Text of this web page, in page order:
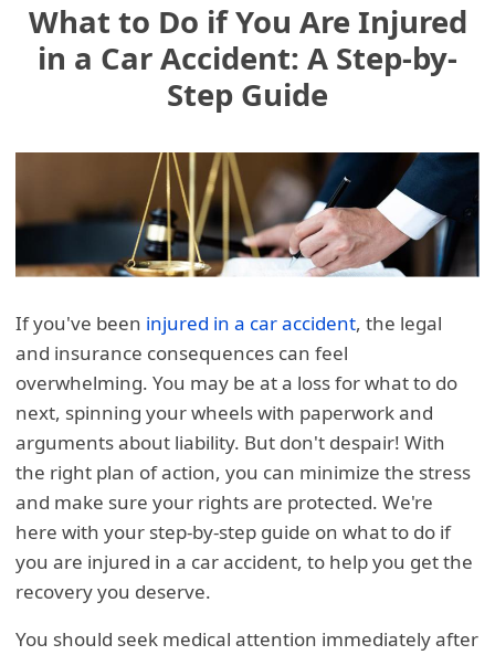
What to Do if You Are Injured
in a Car Accident: A Step-by-
Step Guide
If you've been injured in a car accident, the legal
and insurance consequences can feel
overwhelming. You may be at a loss for what to do
next, spinning your wheels with paperwork and
arguments about liability. But don't despair! With
the right plan of action, you can minimize the stress
and make sure your rights are protected. We're
here with your step-by-step guide on what to do if
you are injured in a car accident, to help you get the
recovery you deserve.
You should seek medical attention immediately after